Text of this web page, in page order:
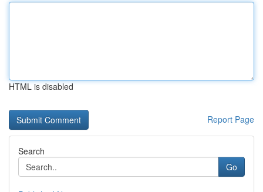
HTML is disabled
Report Page
Search
Go